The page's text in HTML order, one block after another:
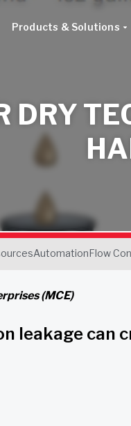
Products & Solutions
DRY
AutomationFlow
(MCE)
leakage can